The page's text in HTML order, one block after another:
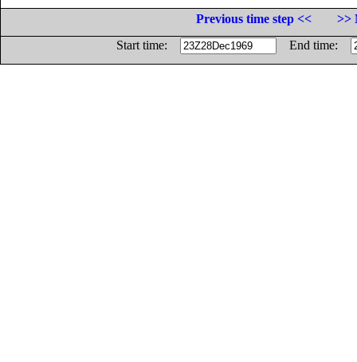
Previous time step <<
>>
Start time:
End time: